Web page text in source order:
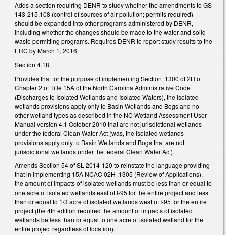
Adds a section requiring DENR to study whether the amendments to GS
143-215.108 (control of sources of air pollution; permits required)
should be expanded into other programs administered by DENR,
including whether the changes should be made to the water and solid
waste permitting programs. Requires DENR to report study results to the
ERC by March 1, 2016.
Section 4.18
Provides that for the purpose of implementing Section .1300 of 2H of
Chapter 2 of Title 15A of the North Carolina Administrative Code
(Discharges to Isolated Wetlands and Isolated Waters), the isolated
wetlands provisions apply only to Basin Wetlands and Bogs and no
other wetland types as described in the NC Wetland Assessment User
Manual version 4.1 October 2010 that are not jurisdictional wetlands
under the federal Clean Water Act (was, the isolated wetlands
provisions apply only to Basin Wetlands and Bogs that are not
jurisdictional wetlands under the federal Clean Water Act).
Amends Section 54 of SL 2014-120 to reinstate the language providing
that in implementing 15A NCAC 02H .1305 (Review of Applications),
the amount of impacts of isolated wetlands must be less than or equal to
one acre of isolated wetlands east of I-95 for the entire project and less
than or equal to 1/3 acre of isolated wetlands west of I-95 for the entire
project (the 4th edition required the amount of impacts of isolated
wetlands be less than or equal to one acre of isolated wetland for the
entire project regardless of location).